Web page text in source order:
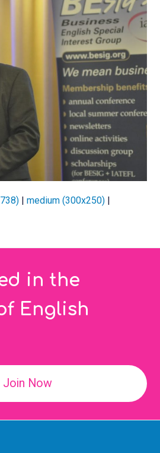
|medium (300x250)
in the
English
Join Now